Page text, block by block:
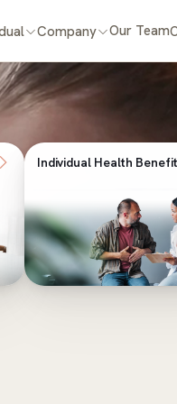
Company Our Team
Individual Health